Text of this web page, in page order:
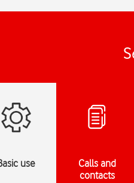
use
Calls and
contacts